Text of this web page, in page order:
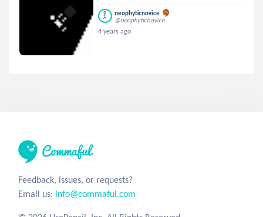
neophyticnovice
@neophyticnovice
4 years ago
Feedback, issues, or requests?
Email us: info@commaful.com